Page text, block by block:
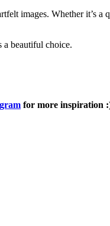
images. Whether it’s
a beautiful choice.
for more inspiration